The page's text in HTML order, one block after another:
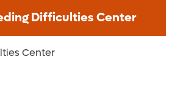
Difficulties Center
Center